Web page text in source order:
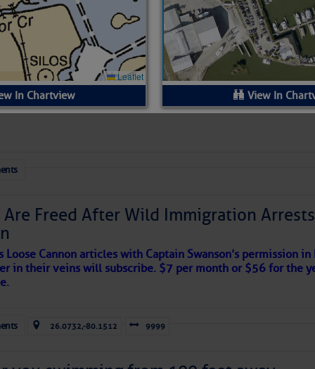
In Chartview View In
fixed and floating wooden slips and face docks
340
30/50/100 amp power hookups available
Yesterday (Thu, Aug 06)
Are Freed After Wild Immigration
Loose Cannon articles with Captain Swanson’s permission
in their veins will subscribe. $7 per month or $56 for the
26.0732,-80.1512 9999